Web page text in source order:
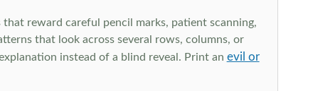
that reward careful pencil marks, patient scanning,
that look across several rows, columns, or
instead of a blind reveal. Print an evil or